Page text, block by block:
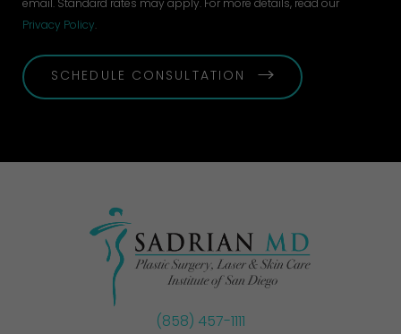
email. Standard rates may apply. For more details, read our
Privacy Policy.
SCHEDULE CONSULTATION
(858) 457-1111